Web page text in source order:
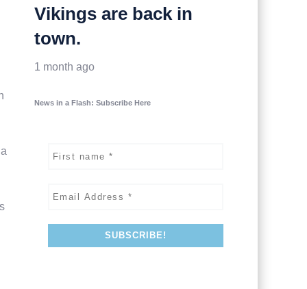
Vikings are back in
town.
1 month ago
News in a Flash: Subscribe Here